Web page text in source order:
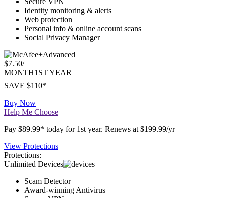
Scam Detector
Award-winning Antivirus
Secure VPN
Identity monitoring & alerts
Web protection
Personal info & online account scans
Social Privacy Manager
Advanced
$7.50/
SAVE $110*
Buy Now
Help Me Choose
Pay $89.99* today for 1st year. Renews at $199.99/yr
View Protections
Protections:
Unlimited Devices